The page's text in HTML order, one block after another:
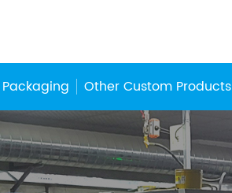
Other Custom Products